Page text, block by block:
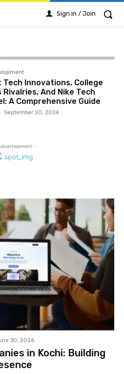
Sign in / Join
Tech Innovations, College
And Nike Tech
A Comprehensive Guide
- September 20, 2024
-
30, 2026
in Kochi: Building